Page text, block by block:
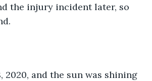
the injury incident later, so
2020, and the sun was shining